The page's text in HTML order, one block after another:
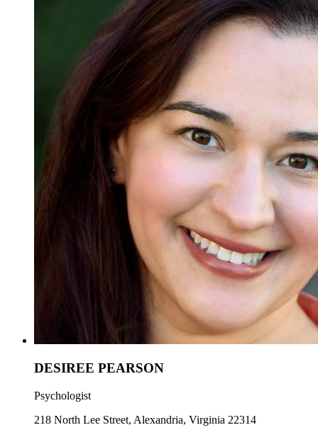
DESIREE PEARSON
Psychologist
218 North Lee Street, Alexandria, Virginia 22314